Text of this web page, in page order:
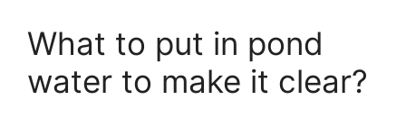
What to put in pond
water to make it clear?